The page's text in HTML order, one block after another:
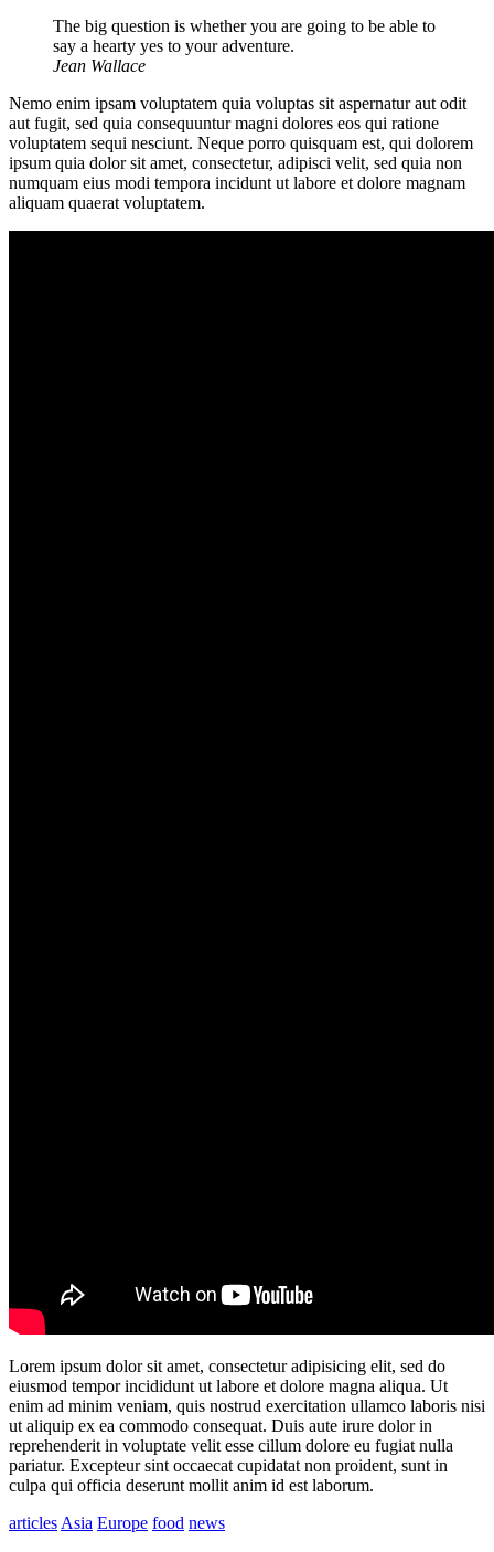
The big question is whether you are going to be able to
say a hearty yes to your adventure.
Jean Wallace
Nemo enim ipsam voluptatem quia voluptas sit aspernatur aut odit
aut fugit, sed quia consequuntur magni dolores eos qui ratione
voluptatem sequi nesciunt. Neque porro quisquam est, qui dolorem
ipsum quia dolor sit amet, consectetur, adipisci velit, sed quia non
numquam eius modi tempora incidunt ut labore et dolore magnam
aliquam quaerat voluptatem.
Lorem ipsum dolor sit amet, consectetur adipisicing elit, sed do
eiusmod tempor incididunt ut labore et dolore magna aliqua. Ut
enim ad minim veniam, quis nostrud exercitation ullamco laboris nisi
ut aliquip ex ea commodo consequat. Duis aute irure dolor in
reprehenderit in voluptate velit esse cillum dolore eu fugiat nulla
pariatur. Excepteur sint occaecat cupidatat non proident, sunt in
culpa qui officia deserunt mollit anim id est laborum.
articlesAsia Europe food news